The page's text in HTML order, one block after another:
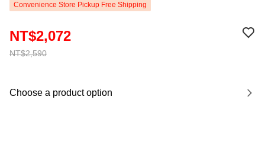
Convenience Store Pickup Free Shipping
NT$2,590
NT$2,072
Choose a product option